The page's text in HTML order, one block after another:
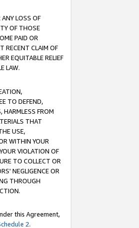
ANY LOSS OF
OF THOSE
PAID OR
RECENT CLAIM OF
EQUITABLE RELIEF
LAW.
TO DEFEND,
HARMLESS FROM
THAT
USE,
WITHIN YOUR
VIOLATION OF
TO COLLECT OR
NEGLIGENCE OR
THROUGH
this Agreement,
2.